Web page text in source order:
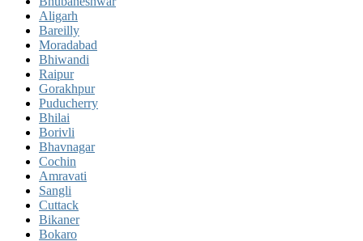
Aligarh
Bareilly
Moradabad
Bhiwandi
Raipur
Gorakhpur
Puducherry
Bhilai
Borivli
Bhavnagar
Cochin
Amravati
Sangli
Cuttack
Bikaner
Bokaro